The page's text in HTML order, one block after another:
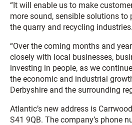
“It will enable us to make
more sound, sensible solutions to
the quarry and recycling industries.
“Over the coming months and
closely with local businesses,
investing in people, as we
the economic and industrial
Derbyshire and the surrounding
Atlantic’s new address is
S41 9QB. The company’s phone